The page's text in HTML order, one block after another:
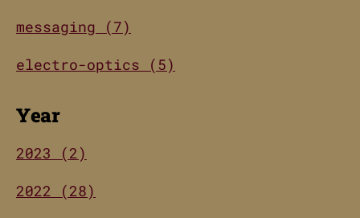
messaging (7)
electro-optics (5)
Year
2023 (2)
2022 (28)